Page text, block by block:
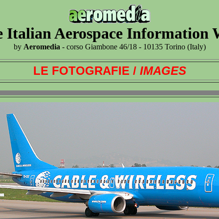
Italian Aerospace Information
by Aeromedia - corso Giambone 46/18 - 10135 Torino (Italy)
LE FOTOGRAFIE / IMAGES